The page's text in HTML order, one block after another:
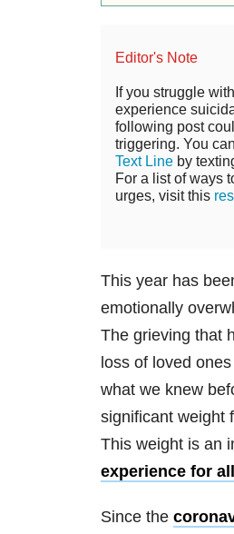
Editor's Note
If you struggle
experience
following post
triggering. You
Text Line by
For a list of ways
urges, visit this
This year has
emotionally
The grieving that
loss of loved
what we knew
significant weight
This weight is an
experience for all
Since the